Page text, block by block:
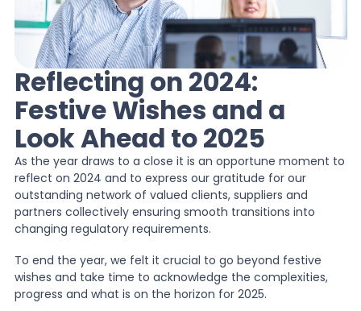
RAM Assess
Services
Knowledge
News
About Us
Contact
Reflecting on 2024:
Festive Wishes and a
Look Ahead to 2025
As the year draws to a close it is an opportune moment to
reflect on 2024 and to express our gratitude for our
outstanding network of valued clients, suppliers and
partners collectively ensuring smooth transitions into
changing regulatory requirements.
To end the year, we felt it crucial to go beyond festive
wishes and take time to acknowledge the complexities,
progress and what is on the horizon for 2025.